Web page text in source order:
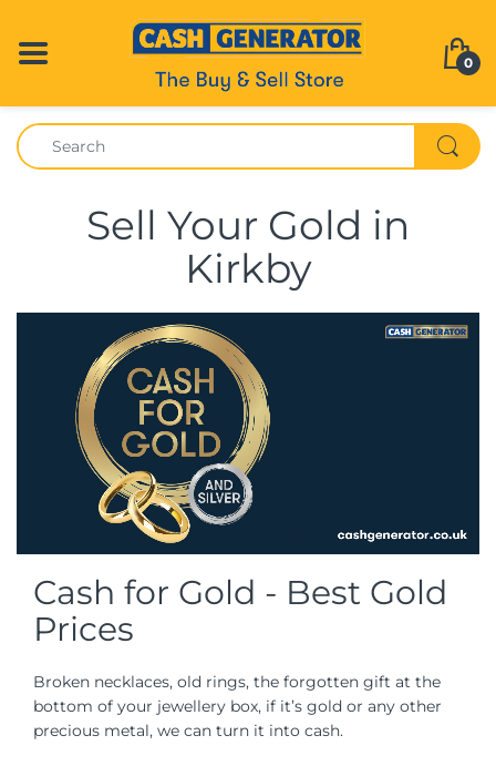
0
Sell Your Gold in
Kirkby
Cash for Gold - Best Gold
Prices
Broken necklaces, old rings, the forgotten gift at the
bottom of your jewellery box, if it’s gold or any other
precious metal, we can turn it into cash.